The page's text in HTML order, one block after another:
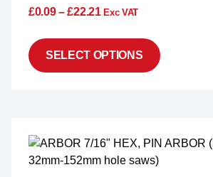
£0.09 – £22.21 Exc VAT
SELECT OPTIONS